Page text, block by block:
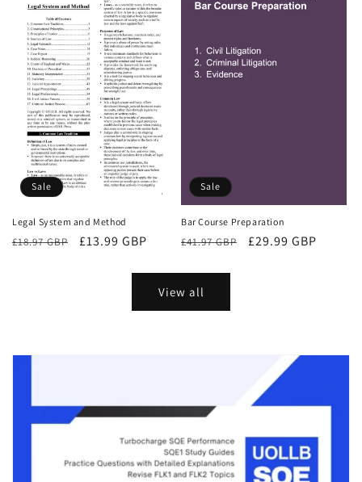
Sale
Legal System and Method
Regular
£18.97 GBP
Sale
£13.99 GBP
Sale
Bar Course Preparation
Regular
£41.97 GBP
Sale
£29.99 GBP
View all